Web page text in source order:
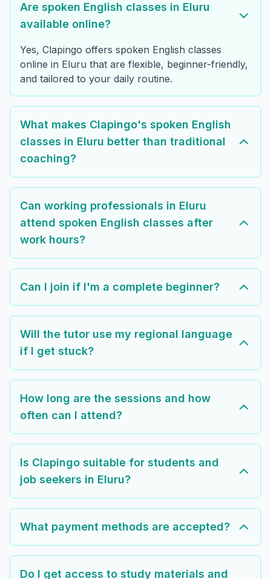
Are spoken English classes in Eluru
available online?
Yes, Clapingo offers spoken English classes
online in Eluru that are flexible, beginner-friendly,
and tailored to your daily routine.
What makes Clapingo's spoken English
classes in Eluru better than traditional
coaching?
Can working professionals in Eluru
attend spoken English classes after
work hours?
Can I join if I'm a complete beginner?
Will the tutor use my regional language
if I get stuck?
How long are the sessions and how
often can I attend?
Is Clapingo suitable for students and
job seekers in Eluru?
What payment methods are accepted?
Do I get access to study materials and